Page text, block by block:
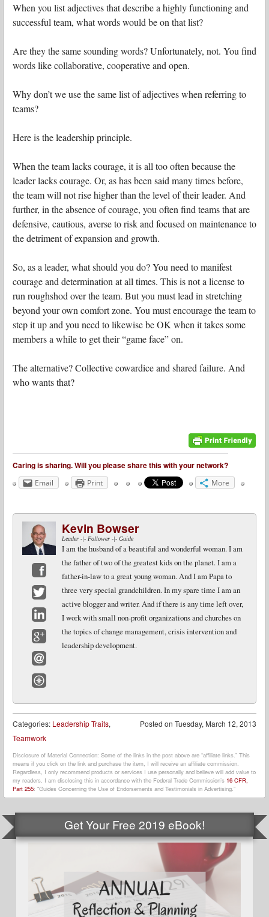
When you list adjectives that describe a highly functioning and
successful team, what words would be on that list?
Are they the same sounding words?Unfortunately, not. You find
words like collaborative, cooperative and open.
Why don’t we use the same list of adjectives when referring to
teams?
Here is the leadership principle.
When the team lacks courage, it is all too often because the
leader lacks courage. Or, as has been said many times before,
the team will not rise higher than the level of their leader. And
further, in the absence of courage, you often find teams that are
defensive, cautious, averse to risk and focused on maintenance to
the detriment of expansion and growth.
So, as a leader, what should you do? You need to manifest
courage and determination at all times. This is not a license to
run roughshod over the team. But you must lead in stretching
beyond your own comfort zone. You must encourage the team to
step it up and you need to likewise be OK when it takes some
members a while to get their “game face” on.
The alternative? Collective cowardice and shared failure. And
who wants that?
Caring is sharing. Will you please share this with your network?
Email Print More
Facebook
Twitter
LinkedIn
Google+
Email
Kevin Bowser
Leader -|- Follower -|- Guide
I am the husband of a beautiful and wonderful woman. I am
the father of two of the greatest kids on the planet. I am a
father-in-law to a great young woman. And I am Papa to
three very special grandchildren. In my spare time I am an
active blogger and writer. And if there is any time left over,
I work with small non-profit organizations and churches on
the topics of change management, crisis intervention and
leadership development.
Posted on Tuesday, March 12, 2013
Categories: Leadership Traits,
Teamwork
Disclosure of Material Connection: Some of the links in the post above are “affiliate links.” This
means if you click on the link and purchase the item, I will receive an affiliate commission.
Regardless, I only recommend products or services I use personally and believe will add value to
my readers. I am disclosing this in accordance with the Federal Trade Commission’s 16 CFR,
Part 255: “Guides Concerning the Use of Endorsements and Testimonials in Advertising.”
Get Your Free 2019 eBook!